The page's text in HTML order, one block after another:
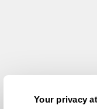
Your privacy